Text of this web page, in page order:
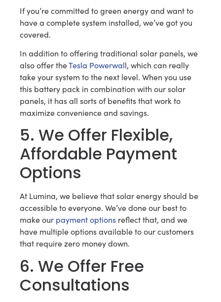
If you’re committed to green energy and want to
have a complete system installed, we’ve got you
covered.
In addition to offering traditional solar panels, we
also offer theTesla Powerwall, which can really
take your system to the next level. When you use
this battery pack in combination with our solar
panels, it has all sorts of benefits that work to
maximize convenience and savings.
5. We Offer Flexible,
Affordable Payment
Options
At Lumina, we believe that solar energy should be
accessible to everyone. We’ve done our best to
make our payment options reflect that, and we
have multiple options available to our customers
that require zero money down.
6. We Offer Free
Consultations